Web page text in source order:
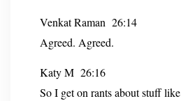
Venkat Raman 26:14
Agreed. Agreed.
Katy M 26:16
So I get on rants about stuff